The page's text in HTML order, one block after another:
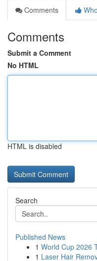
Comments
Comments
Submit a Comment
No HTML
HTML is disabled
Search
Published News
1 World Cup 2026
1 Laser Hair